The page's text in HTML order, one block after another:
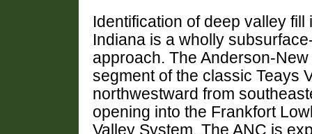
Identification of deep valley
Indiana is a wholly
approach. The Anderson-
segment of the classic Teays
northwestward from
opening into the Frankfort
Valley System. The ANC is